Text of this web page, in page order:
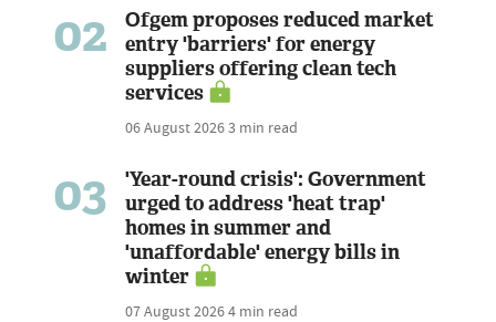
02
Ofgem proposes reduced market
entry 'barriers' for energy
suppliers offering clean tech
services
06 August 20263 min read
03
'Year-round crisis': Government
urged to address 'heat trap'
homes in summer and
'unaffordable' energy bills in
winter
07 August 20264 min read